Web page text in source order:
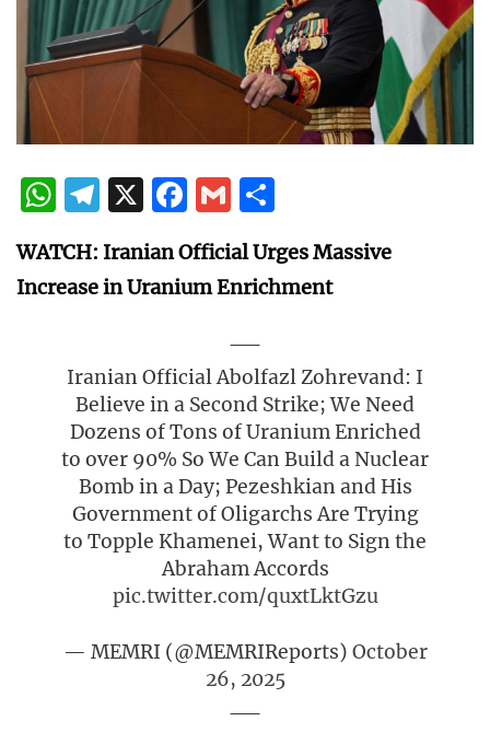
WhatsApp
Telegram
X Facebook
Gmail
WATCH: Iranian Official Urges Massive
Increase in Uranium Enrichment
Iranian Official Abolfazl Zohrevand: I
Believe in a Second Strike; We Need
Dozens of Tons of Uranium Enriched
to over 90% So We Can Build a Nuclear
Bomb in a Day; Pezeshkian and His
Government of Oligarchs Are Trying
to Topple Khamenei, Want to Sign the
Abraham Accords
pic.twitter.com/quxtLktGzu
— MEMRI (@MEMRIReports) October
26, 2025